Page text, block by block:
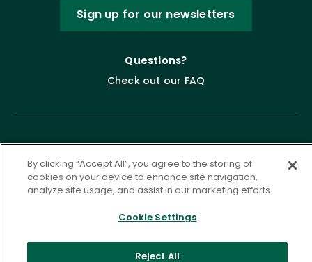
Sign up for our newsletters
Questions?
Check out our FAQ
Privacy Policy
Terms of Service
By clicking “Accept All”, you agree to the storing of
cookies on your device to enhance site navigation,
analyze site usage, and assist in our marketing efforts.
Cookie Settings
Reject All